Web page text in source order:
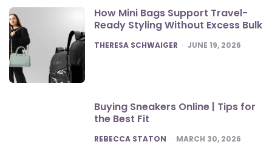
How Mini Bags Support Travel-
Ready Styling Without Excess Bulk
POSTED
THERESA SCHWAIGER JUNE 19, 2026
Buying Sneakers Online | Tips for
the Best Fit
POSTED
REBECCA STATON MARCH 30, 2026